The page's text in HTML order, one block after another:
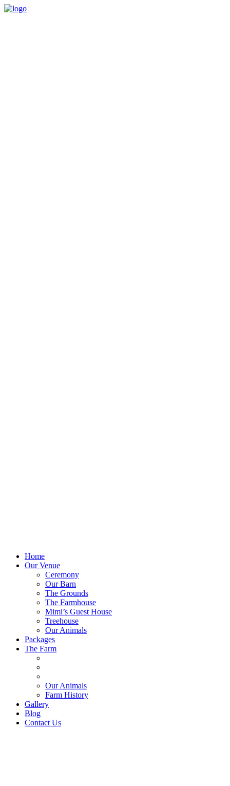
Home
Our Venue
Ceremony
Our Barn
The Grounds
The Farmhouse
Mimi’s Guest House
Treehouse
Our Animals
Packages
The Farm
Our Animals
Farm History
Gallery
Blog
Contact Us